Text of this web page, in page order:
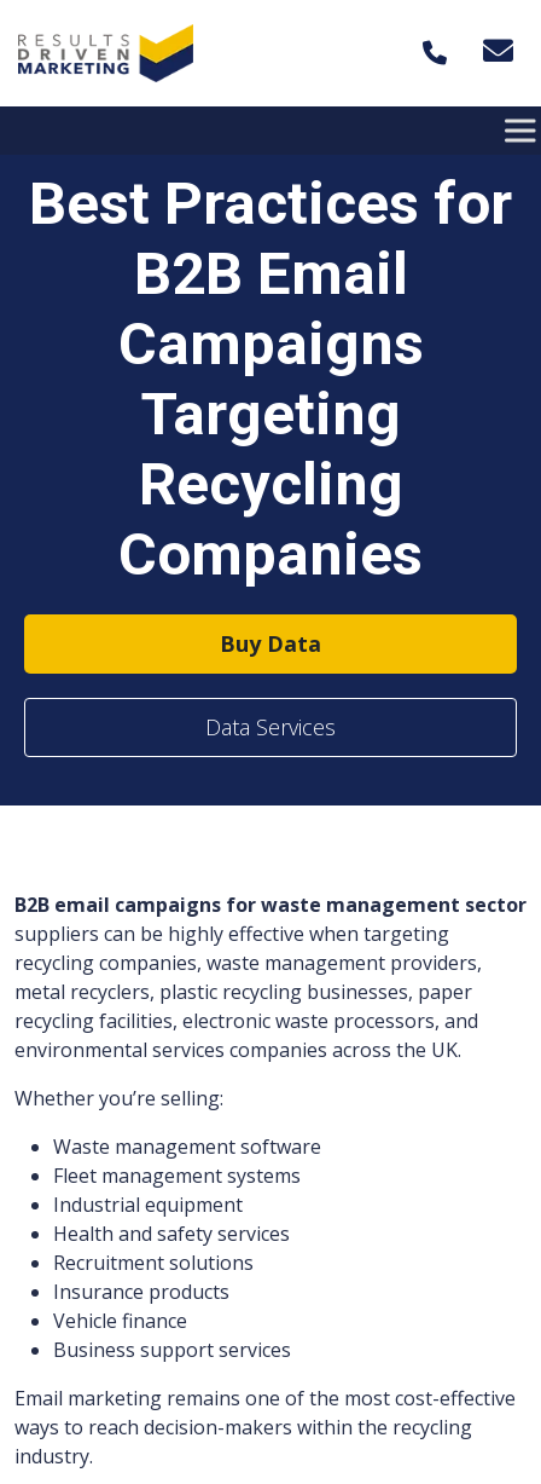
Best Practices for
B2B Email
Campaigns
Targeting
Recycling
Companies
Buy Data
Data Services
B2B email campaigns for waste management sector
suppliers can be highly effective when targeting
recycling companies, waste management providers,
metal recyclers, plastic recycling businesses, paper
recycling facilities, electronic waste processors, and
environmental services companies across the UK.
Whether you’re selling:
Waste management software
Fleet management systems
Industrial equipment
Health and safety services
Recruitment solutions
Insurance products
Vehicle finance
Business support services
Email marketing remains one of the most cost-effective
ways to reach decision-makers within the recycling
industry.